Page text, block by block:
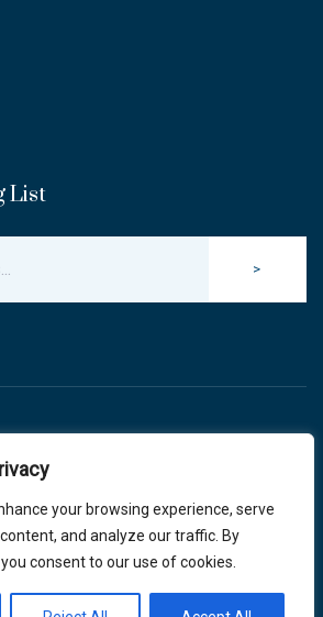
your browsing experience, serve
and analyze our traffic. By
consent to our use of cookies.
List
>
management software
Policy